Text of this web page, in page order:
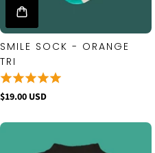
SMILE SOCK - ORANGE
TRI
$19.00 USD